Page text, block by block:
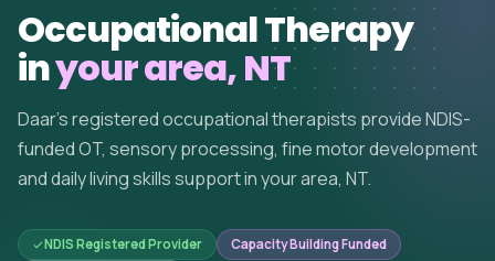
Occupational Therapy
inyour area, NT
Daar's registered occupational therapists provide NDIS-
funded OT, sensory processing, fine motor development
and daily living skills support in your area, NT.
NDIS Registered Provider
Capacity Building Funded